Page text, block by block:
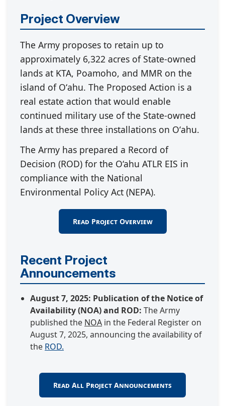
Project Overview
The Army proposes to retain up to
approximately 6,322 acres of State-owned
lands at KTA, Poamoho, and MMR on the
island of Oʻahu. The Proposed Action is a
real estate action that would enable
continued military use of the State-owned
lands at these three installations on Oʻahu.
The Army has prepared a Record of
Decision (ROD) for the O‘ahu ATLR EIS in
compliance with the National
Environmental Policy Act (NEPA).
Read Project Overview
Recent Project
Announcements
August 7, 2025: Publication of the Notice of
Availability (NOA) and ROD: The Army
published the NOA in the Federal Register on
August 7, 2025, announcing the availability of
the ROD.
Read All Project Announcements